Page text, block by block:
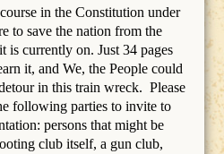
in the Constitution under
to save the nation from the
is currently on. Just 34 pages
it, and We, the People could
in this train wreck. Please
following parties to invite to
persons that might be
club itself, a gun club,